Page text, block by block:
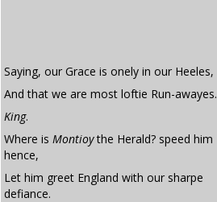
Saying, our Grace is onely in our Heeles,
And that we are most loftie Run-awayes.
King.
Where is Montioythe Herald? speed him
hence,
Let him greet England with our sharpe
defiance.